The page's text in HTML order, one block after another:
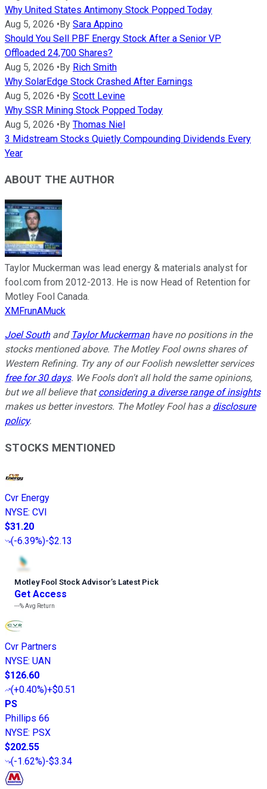
Why United States Antimony Stock Popped Today
Aug 5, 2026 •By Sara Appino
Should You Sell PBF Energy Stock After a Senior VP
Offloaded 24,700 Shares?
Aug 5, 2026 •By Rich Smith
Why SolarEdge Stock Crashed After Earnings
Aug 5, 2026 •By Scott Levine
Why SSR Mining Stock Popped Today
Aug 5, 2026 •By Thomas Niel
3 Midstream Stocks Quietly Compounding Dividends Every
Year
ABOUT THE AUTHOR
Taylor Muckerman was lead energy & materials analyst for
fool.com from 2012-2013. He is now Head of Retention for
Motley Fool Canada.
XMFrunAMuck
Joel Southand Taylor Muckermanhave no positions in the
stocks mentioned above. The Motley Fool owns shares of
Western Refining. Try any of our Foolish newsletter services
free for 30 days. We Fools don't all hold the same opinions,
but we all believe thatconsidering a diverse range of insights
makes us better investors. The Motley Fool has a disclosure
policy.
STOCKS MENTIONED
Cvr Energy
NYSE: CVI
$31.20
(-6.39%)-$2.13
Motley Fool Stock Advisor’s Latest Pick
Get Access
---%Avg Return
Cvr Partners
NYSE: UAN
$126.60
(+0.40%)+$0.51
PS
Phillips 66
NYSE: PSX
$202.55
(-1.62%)-$3.34